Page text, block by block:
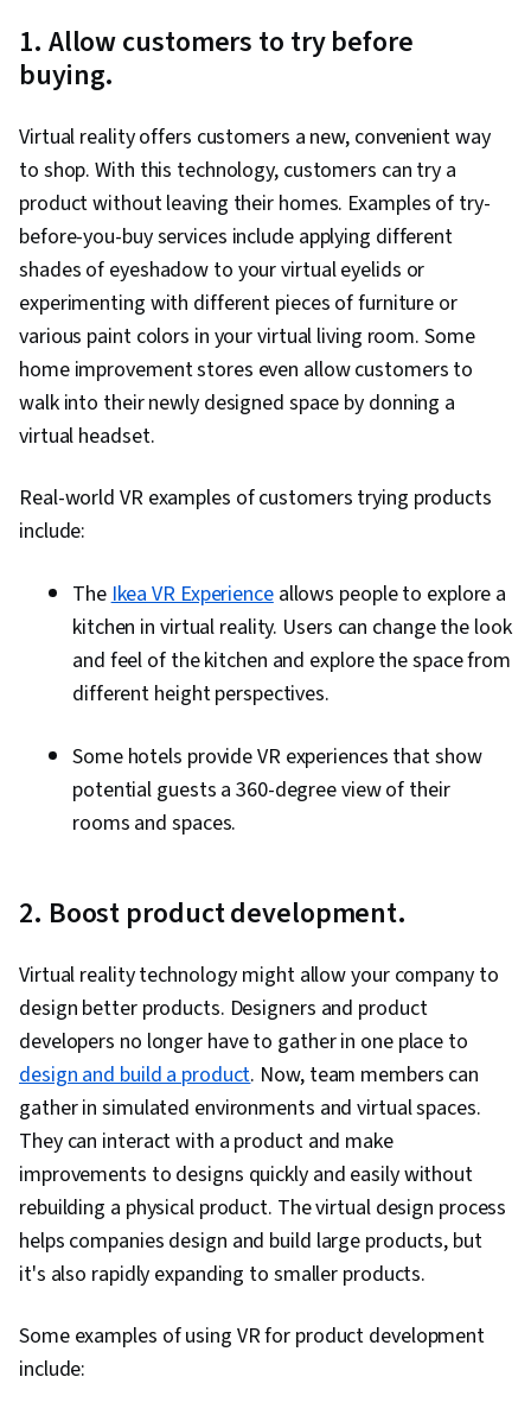
1. Allow customers to try before
buying.
Virtual reality offers customers a new, convenient way
to shop. With this technology, customers can try a
product without leaving their homes. Examples of try-
before-you-buy services include applying different
shades of eyeshadow to your virtual eyelids or
experimenting with different pieces of furniture or
various paint colors in your virtual living room. Some
home improvement stores even allow customers to
walk into their newly designed space by donning a
virtual headset.
Real-world VR examples of customers trying products
include:
TheIkea VR Experienceallows people to explore a
kitchen in virtual reality. Users can change the look
and feel of the kitchen and explore the space from
different height perspectives.
Some hotels provide VR experiences that show
potential guests a 360-degree view of their
rooms and spaces.
2. Boost product development.
Virtual reality technology might allow your company to
design better products. Designers and product
developers no longer have to gather in one place to
design and build a product. Now, team members can
gather in simulated environments and virtual spaces.
They can interact with a product and make
improvements to designs quickly and easily without
rebuilding a physical product. The virtual design process
helps companies design and build large products, but
it's also rapidly expanding to smaller products.
Some examples of using VR for product development
include: